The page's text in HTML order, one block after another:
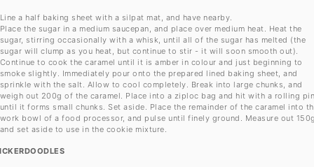
Line a half baking sheet with a silpat mat, and have nearby.
Place the sugar in a medium saucepan, and place over medium heat. Heat the
sugar, stirring occasionally with a whisk, until all of the sugar has melted (the
sugar will clump as you heat, but continue to stir - it will soon smooth out).
Continue to cook the caramel until it is amber in colour and just beginning to
smoke slightly. Immediately pour onto the prepared lined baking sheet, and
sprinkle with the salt. Allow to cool completely. Break into large chunks, and
weigh out 200g of the caramel. Place into a ziploc bag and hit with a rolling
until it forms small chunks. Set aside. Place the remainder of the caramel into
work bowl of a food processor, and pulse until finely ground. Measure out
and set aside to use in the cookie mixture.